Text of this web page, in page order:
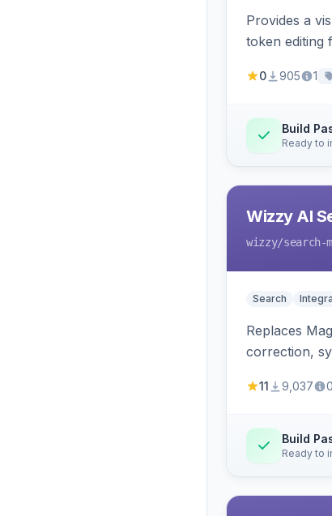
Provides a
token editing
0 905 1
Build
Ready to
Wizzy AI
wizzy/search-
Search
Replaces
correction,
11 9,037 0
Build
Ready to